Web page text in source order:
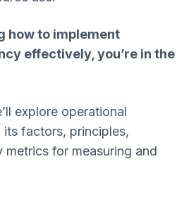
how to implement
effectively, you’re in the
explore operational
factors, principles,
metrics for measuring and